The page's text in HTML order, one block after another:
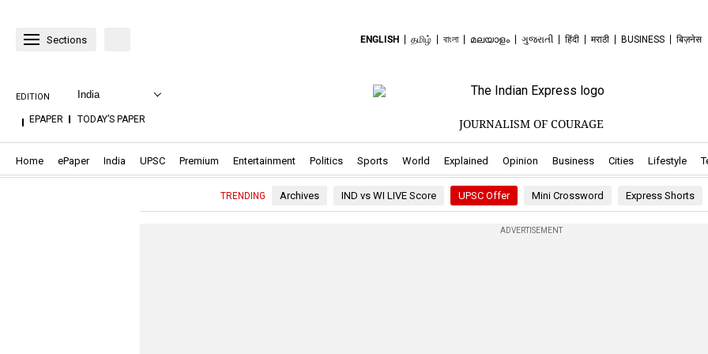
Sections ENGLISH தமிழ் বাংলা മലയാളം ગુજરાતી हिंदी मराठी BUSINESS बिज़नेस
EDITION India
EPAPER .OPENS
NEW
TODAY’S PAPER
NEW
JOURNALISM OF COURAGE
Home.Opens in new window
ePaper.Opens in new window
India .Opens in new window
UPSC.Opens in new window
Premium .Opens in new window
Entertainment.Opens in new window
Politics.Opens in new window
Sports.Opens in new window
World .Opens in new window
Explained .Opens in new window
Opinion .Opens in new window
Business.Opens in new window
Cities.Opens in new
Lifestyle
TRENDING Archives IND vs WI LIVE Score UPSC Offer Mini Crossword Express Shorts
ADVERTISEMENT